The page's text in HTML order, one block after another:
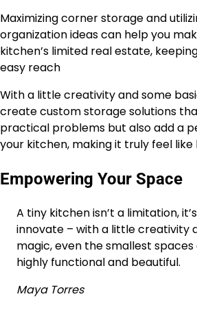
Maximizing corner storage and
organization ideas can help you
kitchen’s limited real estate,
easy reach
With a little creativity and some
create custom storage solutions
practical problems but also add a
your kitchen, making it truly feel like
Empowering Your Space
A tiny kitchen isn’t a limitation,
innovate – with a little creativity
magic, even the smallest
highly functional and beautiful.
Maya Torres